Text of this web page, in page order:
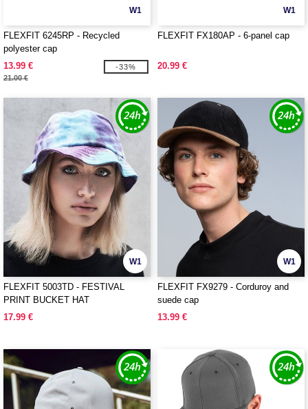
W1
FLEXFIT 6245RP - Recycled
polyester cap
13.99 €
21.00 €
-33%
W1
FLEXFIT FX180AP - 6-panel cap
20.99 €
W1
FLEXFIT 5003TD - FESTIVAL
PRINT BUCKET HAT
17.99 €
W1
FLEXFIT FX9279 - Corduroy and
suede cap
13.99 €